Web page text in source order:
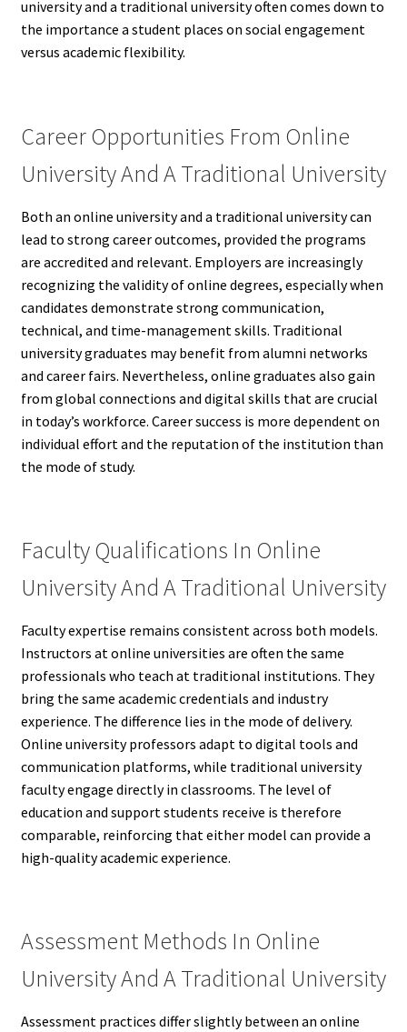
university and a traditional university often comes down to
the importance a student places on social engagement
versus academic flexibility.
Career Opportunities From Online
University And A Traditional University
Both an online university and a traditional university can
lead to strong career outcomes, provided the programs
are accredited and relevant. Employers are increasingly
recognizing the validity of online degrees, especially when
candidates demonstrate strong communication,
technical, and time-management skills. Traditional
university graduates may benefit from alumni networks
and career fairs. Nevertheless, online graduates also gain
from global connections and digital skills that are crucial
in today’s workforce. Career success is more dependent on
individual effort and the reputation of the institution than
the mode of study.
Faculty Qualifications In Online
University And A Traditional University
Faculty expertise remains consistent across both models.
Instructors at online universities are often the same
professionals who teach at traditional institutions. They
bring the same academic credentials and industry
experience. The difference lies in the mode of delivery.
Online university professors adapt to digital tools and
communication platforms, while traditional university
faculty engage directly in classrooms. The level of
education and support students receive is therefore
comparable, reinforcing that either model can provide a
high-quality academic experience.
Assessment Methods In Online
University And A Traditional University
Assessment practices differ slightly between an online